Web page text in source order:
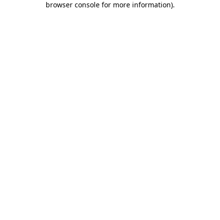
browser console for more information).